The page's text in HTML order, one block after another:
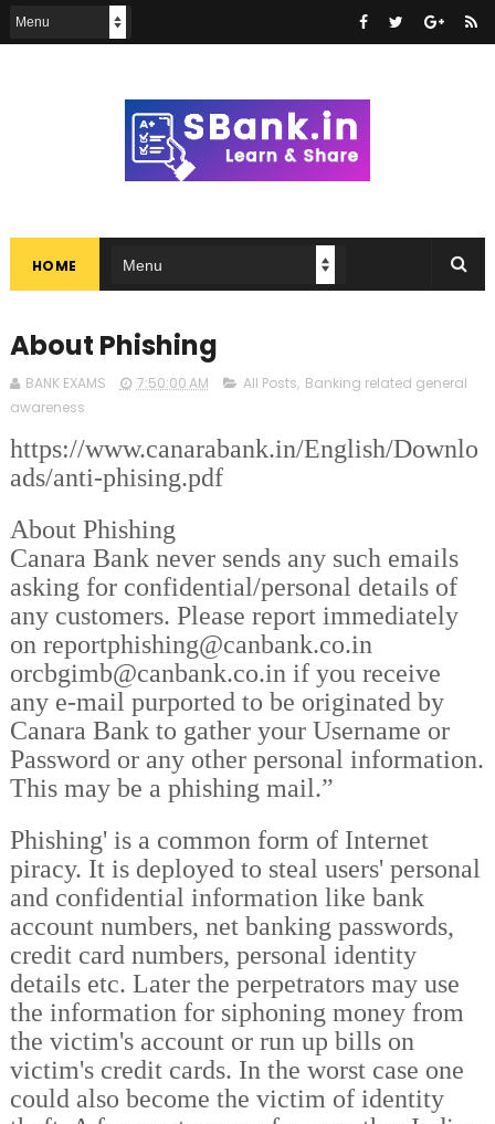
HOME
About Phishing
BANK EXAMS 7:50:00 AM All Posts, Banking related general
awareness
https://www.canarabank.in/English/Downlo
ads/anti-phising.pdf
About Phishing
Canara Bank never sends any such emails
asking for confidential/personal details of
any customers. Please report immediately
on reportphishing@canbank.co.in
orcbgimb@canbank.co.in if you receive
any e-mail purported to be originated by
Canara Bank to gather your Username or
Password or any other personal information.
This may be a phishing mail.”
Phishing' is a common form of Internet
piracy. It is deployed to steal users' personal
and confidential information like bank
account numbers, net banking passwords,
credit card numbers, personal identity
details etc. Later the perpetrators may use
the information for siphoning money from
the victim's account or run up bills on
victim's credit cards. In the worst case one
could also become the victim of identity